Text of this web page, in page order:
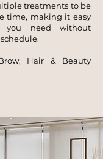
treatments to be
time, making it easy
need without
Hair & Beauty